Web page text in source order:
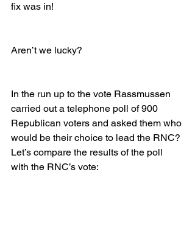
fix was in!
Aren’t we lucky?
In the run up to the vote Rassmussen
carried out a telephone poll of 900
Republican voters and asked them who
would be their choice to lead the RNC?
Let’s compare the results of the poll
with the RNC’s vote: